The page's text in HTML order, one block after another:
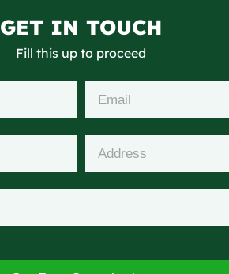
GET IN TOUCH
Fill this up to proceed